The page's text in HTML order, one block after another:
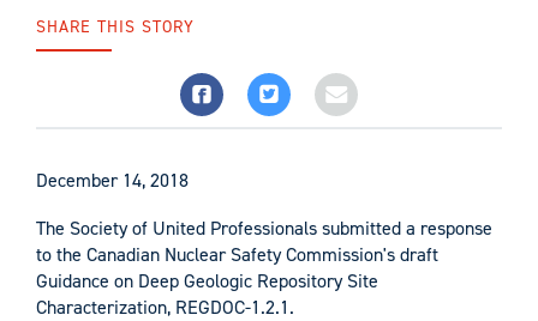
SHARE THIS STORY
December 14, 2018
The Society of United Professionals submitted a response
to the Canadian Nuclear Safety Commission's draft
Guidance on Deep Geologic Repository Site
Characterization, REGDOC-1.2.1.